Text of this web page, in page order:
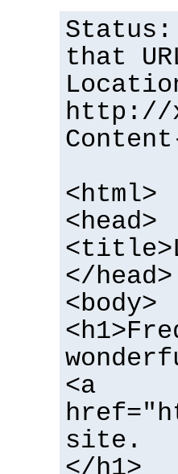
Status:
that
http://
<html>
<head>
</head>
<body>
<a
site.